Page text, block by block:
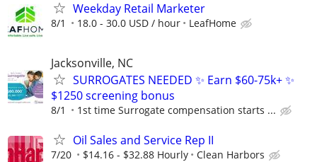
Weekday Retail Marketer
8/1 18.0 - 30.0 USD / hour LeafHome
Jacksonville, NC
SURROGATES NEEDED ✨ Earn $60-75k+ ✨
$1250 screening bonus
8/1 1st time Surrogate compensation starts ...
Oil Sales and Service Rep II
7/20 $14.16 - $32.88 Hourly Clean Harbors